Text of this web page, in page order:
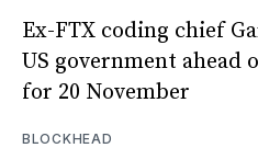
Ex-FTX coding chief
US government ahead
for 20 November
BLOCKHEAD